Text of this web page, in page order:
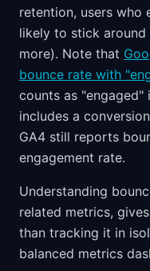
retention, users who
likely to stick
more). Note that
bounce rate with
counts as "engaged"
includes a
GA4 still reports
engagement rate.
Understanding
related metrics,
than tracking it in
balanced metrics